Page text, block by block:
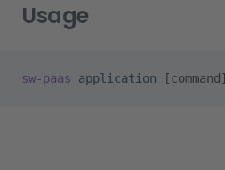
Usage
sw-paas application [command]